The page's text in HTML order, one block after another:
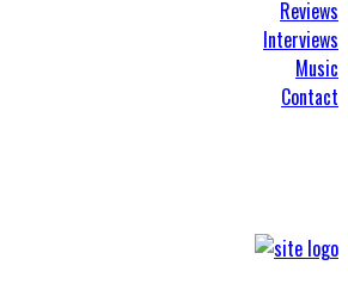
Reviews
Interviews
Music
Contact